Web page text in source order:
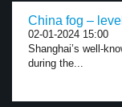
China fog –
02-01-2024 15:00
Shanghai’s well-
during the...